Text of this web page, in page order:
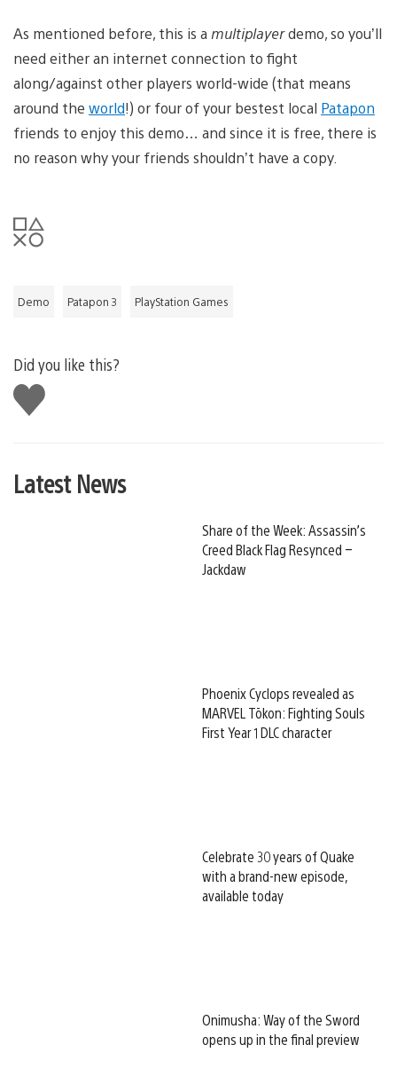
As mentioned before, this is a multiplayerdemo, so you’ll
need either an internet connection to fight
along/against other players world-wide (that means
around the world!) or four of your bestest local Patapon
friends to enjoy this demo… and since it is free, there is
no reason why your friends shouldn’t have a copy.
Demo Patapon 3 PlayStation Games
Did you like this?
Like
this
Latest News
Share of the Week: Assassin’s
Creed Black Flag Resynced –
Jackdaw
Phoenix Cyclops revealed as
MARVEL Tōkon: Fighting Souls
First Year 1 DLC character
Celebrate 30 years of Quake
with a brand-new episode,
available today
Onimusha: Way of the Sword
opens up in the final preview